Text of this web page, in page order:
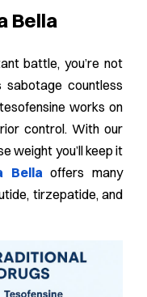
Bella
battle, you’re not
sabotage countless
works on
control. With our
weight you’ll keep it
Bella offers many
tirzepatide, and